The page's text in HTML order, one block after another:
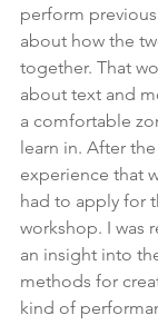
perform
about how the
together. That
about text and
a comfortable
learn in. After
experience that
had to apply for
workshop. I was
an insight into
methods for
kind of